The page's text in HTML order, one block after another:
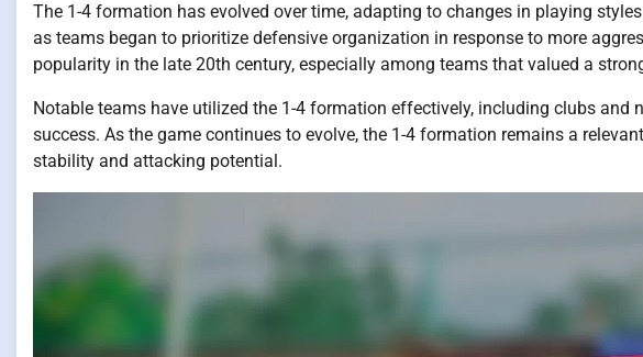
The 1-4 formation has evolved over time, adapting to changes in playing
as teams began to prioritize defensive organization in response to more
popularity in the late 20th century, especially among teams that valued a
Notable teams have utilized the 1-4 formation effectively, including clubs
success. As the game continues to evolve, the 1-4 formation remains a
stability and attacking potential.